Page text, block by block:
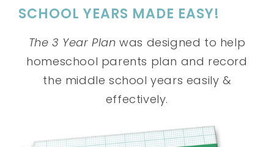
SCHOOL YEARS MADE EASY!
The 3 Year Plan was designed to help
homeschool parents plan and record
the middle school years easily &
effectively.